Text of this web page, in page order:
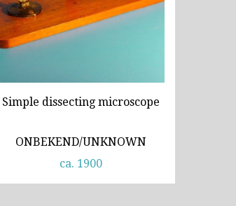
Simple dissecting microscope
ONBEKEND/UNKNOWN
ca. 1900